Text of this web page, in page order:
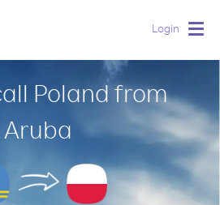
Login
Poland from
Aruba